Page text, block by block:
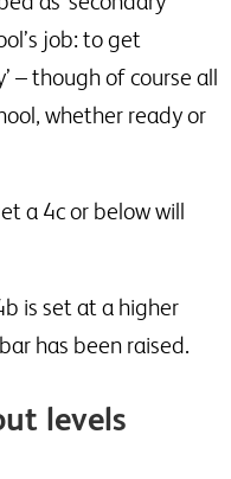
job: to get
– though of course all
whether ready or
a 4c or below will
is set at a higher
has been raised.
levels